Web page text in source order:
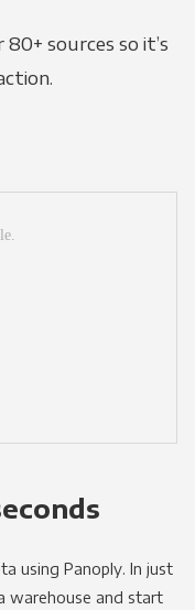
sources so it’s
using Panoply. In just
warehouse and start